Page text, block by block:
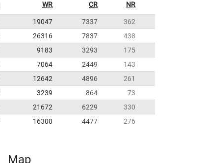
WR CR NR
19047 7337
362
26316 7837
438
9183 3293
175
7064 2449
143
12642 4896
261
3239 864
73
21672 6229
330
16300 4477 276
Map